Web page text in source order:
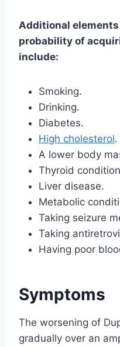
Additional
probability of
include:
Smoking.
Drinking.
Diabetes.
High cholesterol.
A lower body
Thyroid
Liver disease.
Metabolic
Taking seizure
Taking
Having poor
Symptoms
The worsening of
gradually over an